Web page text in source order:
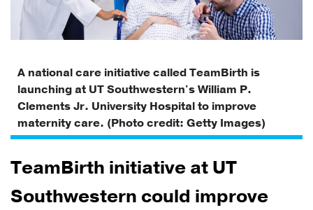
A national care initiative called TeamBirth is
launching at UT Southwestern's William P.
Clements Jr. University Hospital to improve
maternity care. (Photo credit: Getty Images)
TeamBirth initiative at UT
Southwestern could improve